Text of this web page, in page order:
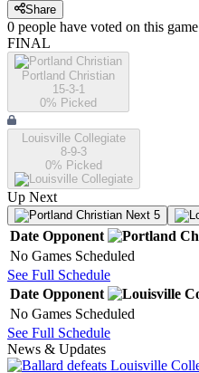
Share
0 people have voted on this game
FINAL
Portland Christian
15-3-1
0% Picked
Louisville Collegiate
8-9-3
0% Picked
Up Next
Next 5
Date Opponent
No Games Scheduled
See Full Schedule
Date Opponent
No Games Scheduled
See Full Schedule
News & Updates